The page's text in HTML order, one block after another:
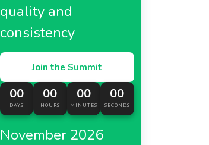
quality and
consistency
Join the Summit
00
DAYS
00
HOURS
00
MINUTES
00
SECONDS
November 2026